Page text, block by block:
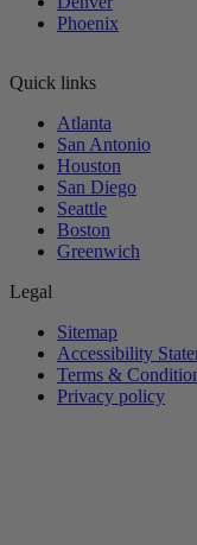
Phoenix
Quick links
Atlanta
San Antonio
Houston
San Diego
Seattle
Boston
Greenwich
Legal
Sitemap
Accessibility
Terms &
Privacy policy